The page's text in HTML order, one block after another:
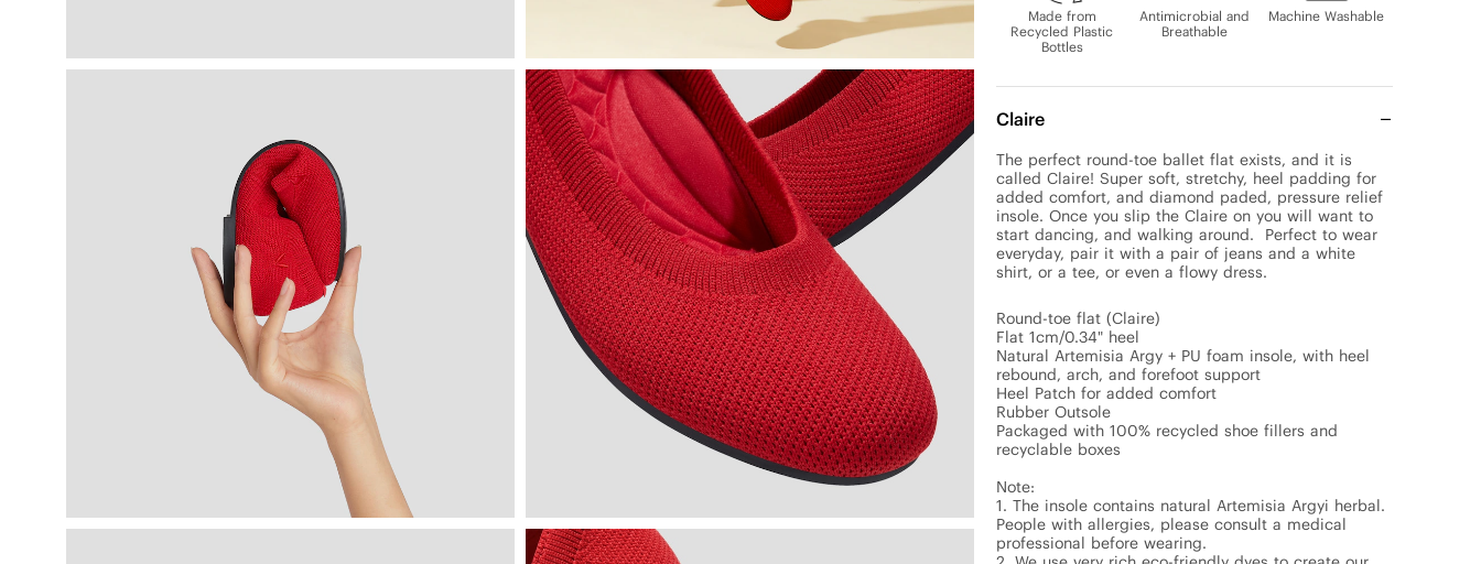
Made from
Recycled Plastic
Bottles
Antimicrobial and
Breathable
Machine Washable
Claire
The perfect round-toe ballet flat exists, and it is
called Claire! Super soft, stretchy, heel padding for
added comfort, and diamond paded, pressure relief
insole. Once you slip the Claire on you will want to
start dancing, and walking around.  Perfect to wear
everyday, pair it with a pair of jeans and a white
shirt, or a tee, or even a flowy dress.
Round-toe flat (Claire)
Flat 1cm/0.34" heel
Natural Artemisia Argy + PU foam insole, with heel
rebound, arch, and forefoot support
Heel Patch for added comfort
Rubber Outsole
Packaged with 100% recycled shoe fillers and
recyclable boxes
Note:
1. The insole contains natural Artemisia Argyi herbal.
People with allergies, please consult a medical
professional before wearing.